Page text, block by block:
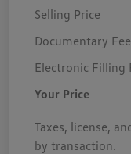
Selling Price
Documentary Fee
Electronic Filling
Your Price
Taxes, license,
by transaction.